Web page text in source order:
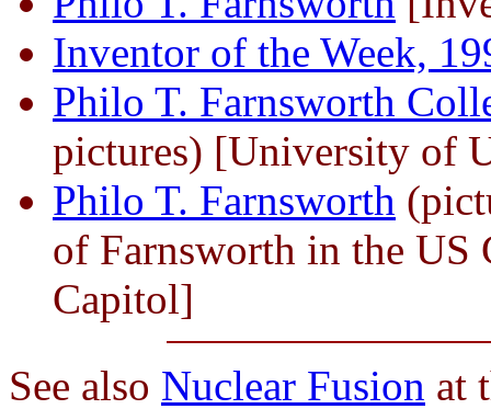
Inventor of the Week,
Philo T. Farnsworth
pictures) [University of
Philo T. Farnsworth
of Farnsworth in the
Capitol]
See also Nuclear Fusion at